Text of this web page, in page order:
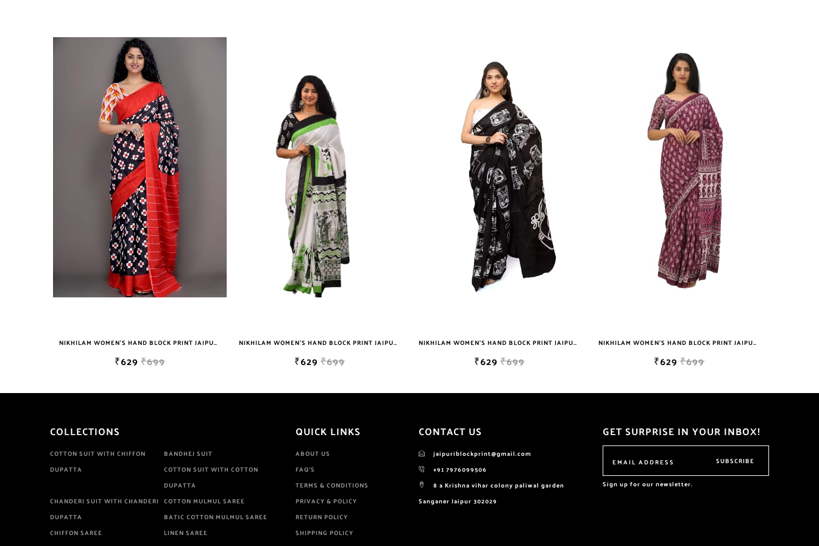
Quality Is Definately Tempered. Please Make Sure To Purchase From Brand Only. Beware From
Frauds And Copy Products.
NIKHILAM WOMEN'S HAND BLOCK PRINT JAIPURI COTTON MULMUL SAREE WITH BLOUSE PIECE FOR WOMEN NIKHILAM WOMEN'S HAND BLOCK PRINT JAIPURI COTTON MULMUL SAREE WITH BLOUSE PIECE FOR WOMEN NIKHILAM WOMEN'S HAND BLOCK PRINT JAIPURI COTTON MULMUL SAREE WITH BLOUSE PIECE FOR WOMEN NIKHILAM WOMEN'S HAND BLOCK PRINT JAIPURI COTTON MULMUL SAREE WITH BLOUSE
COLLECTIONS
COTTON SUIT WITH CHIFFON
DUPATTA
BANDHEJ SUIT
COTTON SUIT WITH COTTON
DUPATTA
CHANDERI SUIT WITH CHANDERI
DUPATTA
COTTON MULMUL SAREE
BATIC COTTON MULMUL SAREE
CHIFFON SAREE
LINEN SAREE
QUICK LINKS
ABOUT US
FAQ'S
TERMS & CONDITIONS
PRIVACY & POLICY
RETURN POLICY
SHIPPING POLICY
CONTACT US
jaipuriblockprint@gmail.com
+91 7976099506
8 a Krishna vihar colony paliwal garden
Sanganer Jaipur 302029
GET SURPRISE IN YOUR INBOX!
SUBSCRIBE
Sign up for our newsletter.